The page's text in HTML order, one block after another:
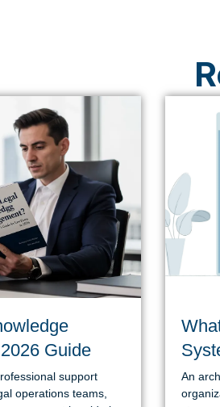
Guide
support
operations teams,
An